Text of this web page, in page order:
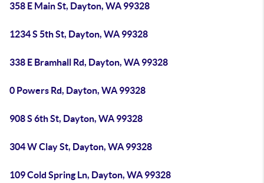
358 E Main St, Dayton, WA 99328
1234 S 5th St, Dayton, WA 99328
338 E Bramhall Rd, Dayton, WA 99328
0 Powers Rd, Dayton, WA 99328
908 S 6th St, Dayton, WA 99328
304 W Clay St, Dayton, WA 99328
109 Cold Spring Ln, Dayton, WA 99328